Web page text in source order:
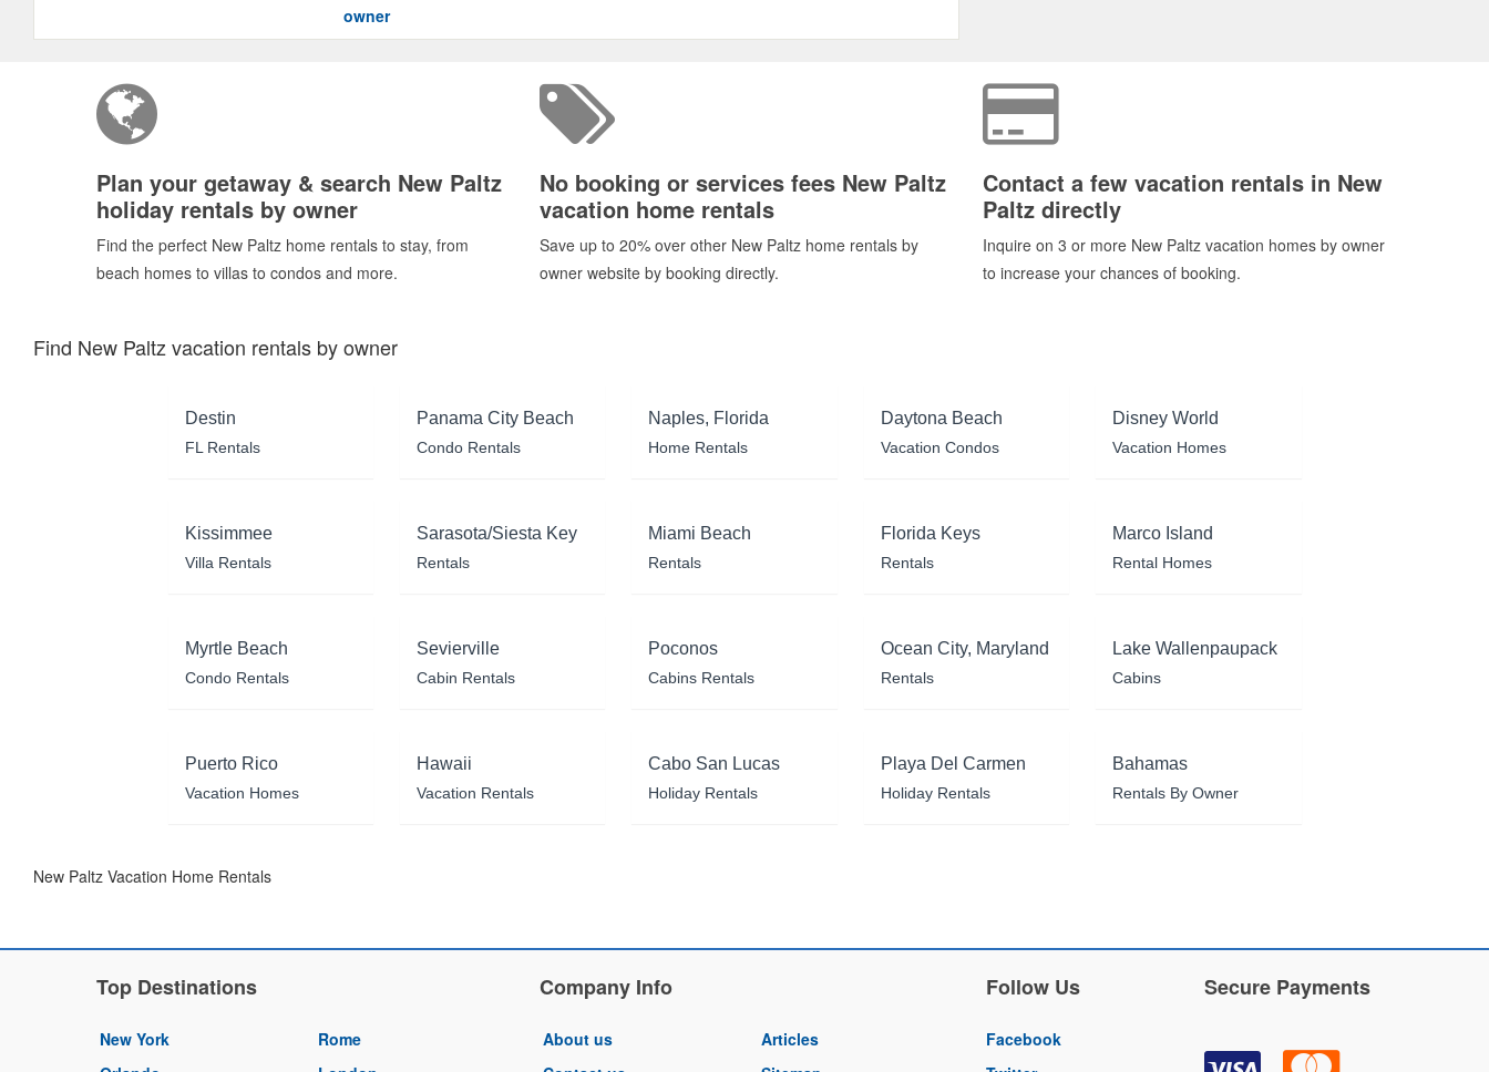
owner
Plan your getaway & search New Paltz
holiday rentals by owner
Find the perfect New Paltz home rentals to stay, from
beach homes to villas to condos and more.
No booking or services fees New Paltz
vacation home rentals
Save up to 20% over other New Paltz home rentals by
owner website by booking directly.
Contact a few vacation rentals in New
Paltz directly
Inquire on 3 or more New Paltz vacation homes by owner
to increase your chances of booking.
Find New Paltz vacation rentals by owner
Destin
FL Rentals
Panama City Beach
Condo Rentals
Naples, Florida
Home Rentals
Daytona Beach
Vacation Condos
Disney World
Vacation Homes
Kissimmee
Villa Rentals
Sarasota/Siesta Key
Rentals
Miami Beach
Rentals
Florida Keys
Rentals
Marco Island
Rental Homes
Myrtle Beach
Condo Rentals
Sevierville
Cabin Rentals
Poconos
Cabins Rentals
Ocean City, Maryland
Rentals
Lake Wallenpaupack
Cabins
Puerto Rico
Vacation Homes
Hawaii
Vacation Rentals
Cabo San Lucas
Holiday Rentals
Playa Del Carmen
Holiday Rentals
Bahamas
Rentals By Owner
New Paltz Vacation Home Rentals
Top Destinations
New York
Rome
Company Info
About us
Articles
Follow Us
Facebook
Secure Payments